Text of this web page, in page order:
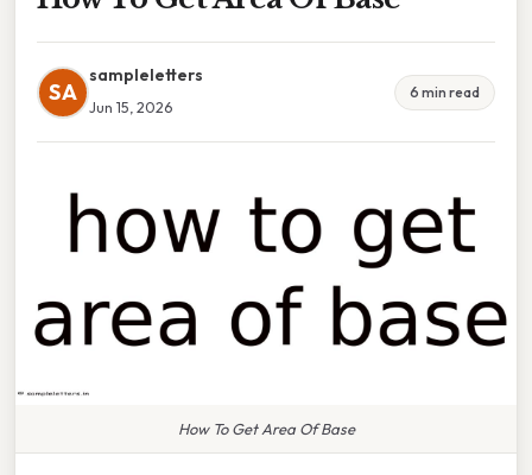
SA
sampleletters
Jun 15, 2026
6 min read
How To Get Area Of Base